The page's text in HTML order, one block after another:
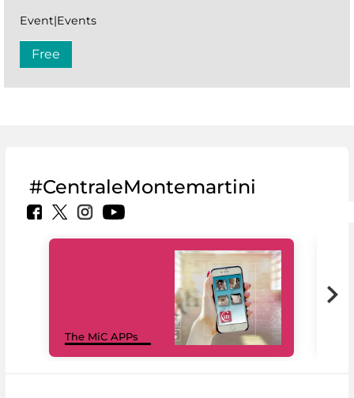
Event|Events
Free
#CentraleMontemartini
The MiC APPs